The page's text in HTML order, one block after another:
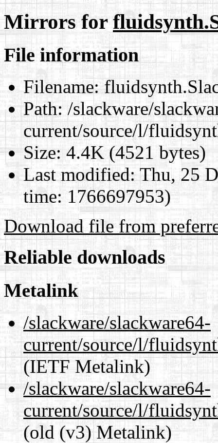
Mirrors for
File information
Filename:
Path:/slackware/
current/source/l/
Size:4.4K (4521 bytes)
Last modified:Thu, 25
time: 1766697953)
Download file from
Reliable downloads
Metalink
/slackware/slackware64-
current/source/l/
(IETF Metalink)
/slackware/slackware64-
current/source/l/
(old (v3) Metalink)